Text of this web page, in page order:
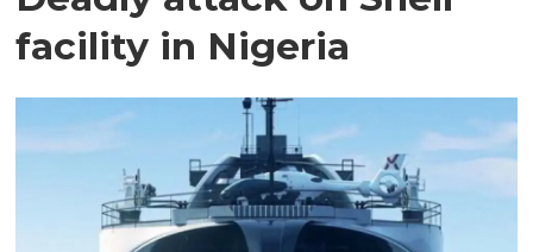
facility in Nigeria